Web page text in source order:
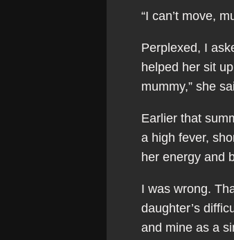
“I can’t move,
Perplexed, I
helped her sit
mummy,” she
Earlier that
a high fever,
her energy and
I was wrong.
daughter’s
and mine as a